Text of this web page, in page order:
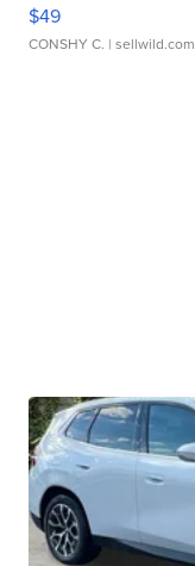
$49
CONSHY C. | sellwild.com